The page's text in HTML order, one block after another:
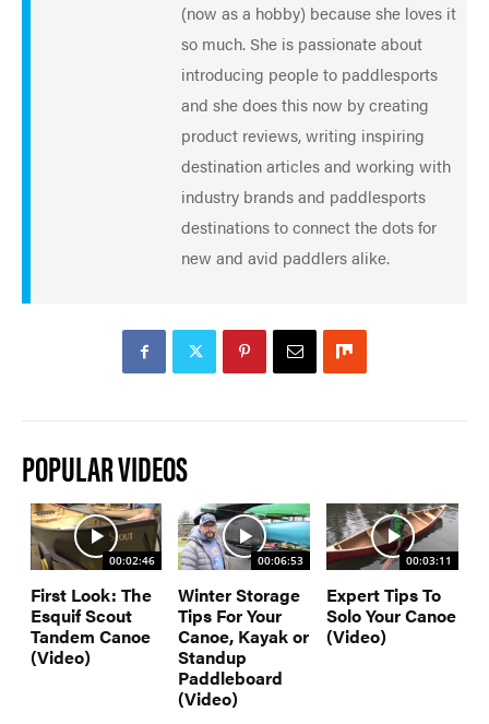
(now as a hobby) because she loves it
so much. She is passionate about
introducing people to paddlesports
and she does this now by creating
product reviews, writing inspiring
destination articles and working with
industry brands and paddlesports
destinations to connect the dots for
new and avid paddlers alike.
POPULAR VIDEOS
00:02:46
First Look: The
Esquif Scout
Tandem Canoe
(Video)
00:06:53
Winter Storage
Tips For Your
Canoe, Kayak or
Standup
Paddleboard
(Video)
00:03:11
Expert Tips To
Solo Your Canoe
(Video)